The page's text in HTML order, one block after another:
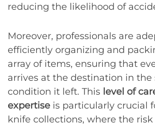
reducing the likelihood of
Moreover, professionals are
efficiently organizing and
array of items, ensuring that
arrives at the destination in the
condition it left. This level of
expertise is particularly crucial
knife collections, where the